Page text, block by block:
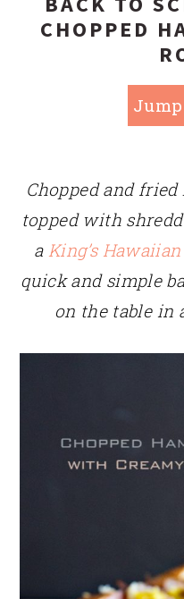
CHOPPED
Chopped and
topped with
a King’s
quick and simple
on the table in